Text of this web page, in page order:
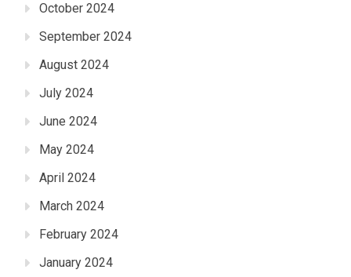
October 2024
September 2024
August 2024
July 2024
June 2024
May 2024
April 2024
March 2024
February 2024
January 2024